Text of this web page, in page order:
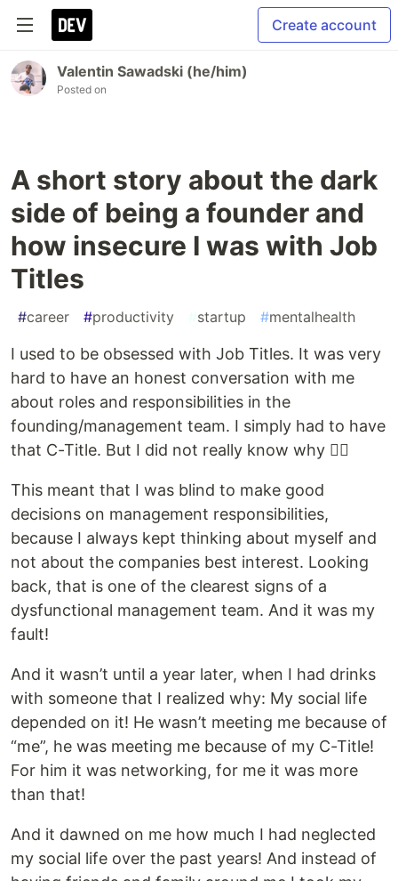
Create account
Valentin Sawadski (he/him)
Posted on
A short story about the dark
side of being a founder and
how insecure I was with Job
Titles
#career #productivity #startup #mentalhealth
I used to be obsessed with Job Titles. It was very
hard to have an honest conversation with me
about roles and responsibilities in the
founding/management team. I simply had to have
that C-Title. But I did not really know why 🤷‍♂️
This meant that I was blind to make good
decisions on management responsibilities,
because I always kept thinking about myself and
not about the companies best interest. Looking
back, that is one of the clearest signs of a
dysfunctional management team. And it was my
fault!
And it wasn’t until a year later, when I had drinks
with someone that I realized why: My social life
depended on it! He wasn’t meeting me because of
“me”, he was meeting me because of my C-Title!
For him it was networking, for me it was more
than that!
And it dawned on me how much I had neglected
my social life over the past years! And instead of